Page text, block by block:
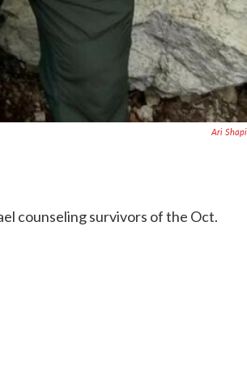
Ari
counseling survivors of the Oct.